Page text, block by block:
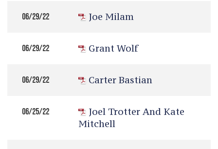
06/29/22 Joe Milam
06/29/22 Grant Wolf
06/29/22 Carter Bastian
06/25/22
Joel Trotter And Kate
Mitchell